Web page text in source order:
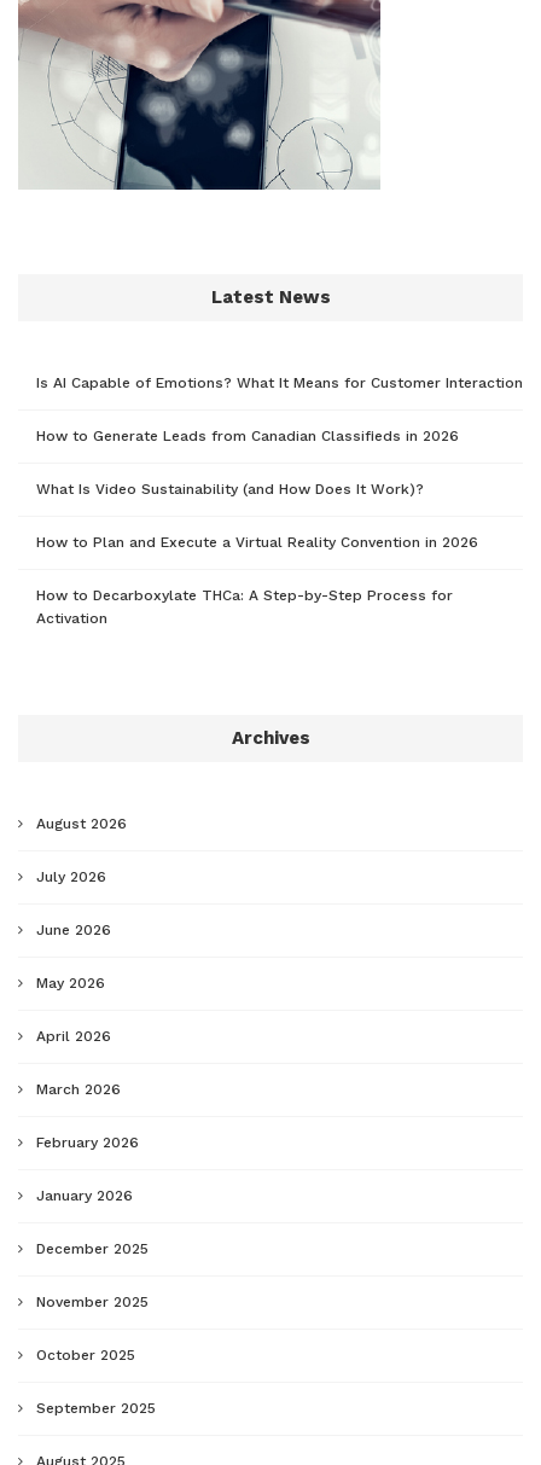
Latest News
Is AI Capable of Emotions? What It Means for Customer Interaction
How to Generate Leads from Canadian Classifieds in 2026
What Is Video Sustainability (and How Does It Work)?
How to Plan and Execute a Virtual Reality Convention in 2026
How to Decarboxylate THCa: A Step-by-Step Process for
Activation
Archives
August 2026
July 2026
June 2026
May 2026
April 2026
March 2026
February 2026
January 2026
December 2025
November 2025
October 2025
September 2025
August 2025